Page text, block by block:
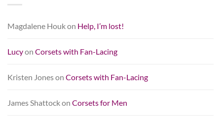
Magdalene Houkon Help, I’m lost!
Lucyon Corsets with Fan-Lacing
Kristen Joneson Corsets with Fan-Lacing
James Shattockon Corsets for Men